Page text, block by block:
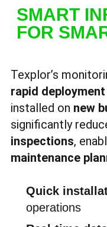
SMART
FOR
Texplor’s
rapid
installed on new
significantly
inspections,
maintenance
Quick
operations